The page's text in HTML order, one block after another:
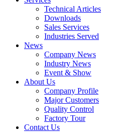
Technical Articles
Downloads
Sales Services
Industries Served
News
Company News
Industry News
Event & Show
About Us
Company Profile
Major Customers
Quality Control
Factory Tour
Contact Us